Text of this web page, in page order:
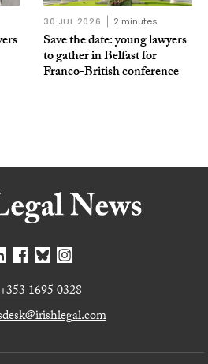
30 JUL 2026 2 minutes
Save the date: young lawyers
to gather in Belfast for
Franco-British conference
+353 1695 0328